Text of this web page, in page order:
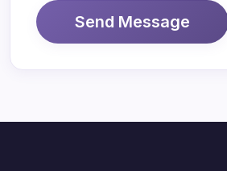
Send Message